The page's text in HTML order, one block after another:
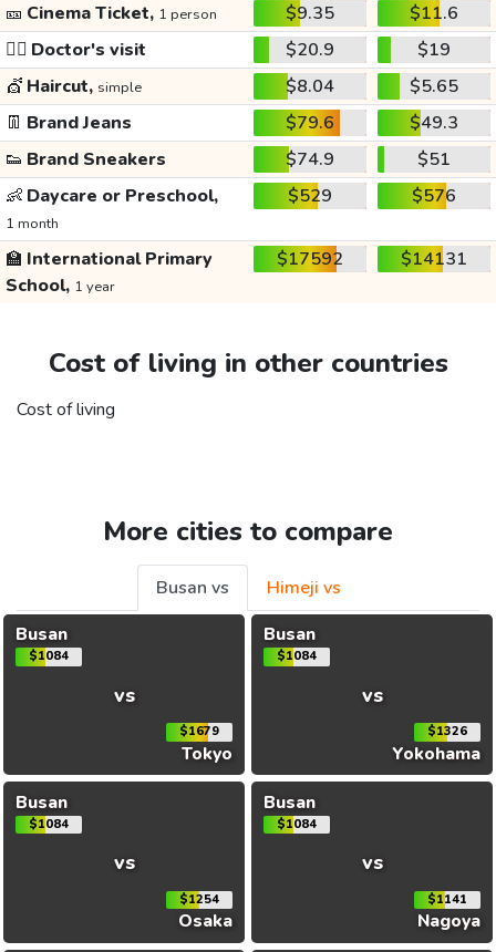
🎫 Cinema Ticket, 1 person $9.35
$11.6
👩‍⚕️ Doctor's visit $20.9
$19
💇 Haircut, simple $8.04
$5.65
👖 Brand Jeans $79.6
$49.3
👟 Brand Sneakers $74.9
$51
👶 Daycare or Preschool,
1 month
$529 $576
🏫 International Primary
School, 1 year
$17592 $14131
Cost of living in other countries
Cost of living
More cities to compare
Busan vs
Himeji vs
Busan
$1084
vs
$1679
Tokyo
Busan
$1084
vs
$1326
Yokohama
Busan
$1084
vs
$1254
Osaka
Busan
$1084
vs
$1141
Nagoya